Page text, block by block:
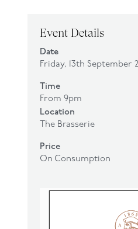
Event Details
Date
Friday, 13th September
Time
From 9pm
Location
The Brasserie
Price
On Consumption